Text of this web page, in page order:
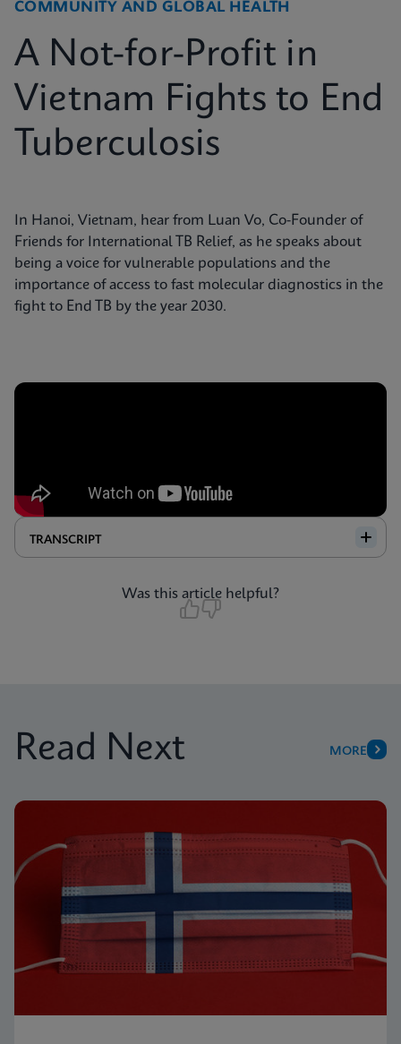
COMMUNITY AND GLOBAL HEALTH
A Not-for-Profit in
Vietnam Fights to End
Tuberculosis
In Hanoi, Vietnam, hear from Luan Vo, Co-Founder of
Friends for International TB Relief, as he speaks about
being a voice for vulnerable populations and the
importance of access to fast molecular diagnostics in the
fight to End TB by the year 2030.
TRANSCRIPT
Was this article helpful?
Read Next MORE